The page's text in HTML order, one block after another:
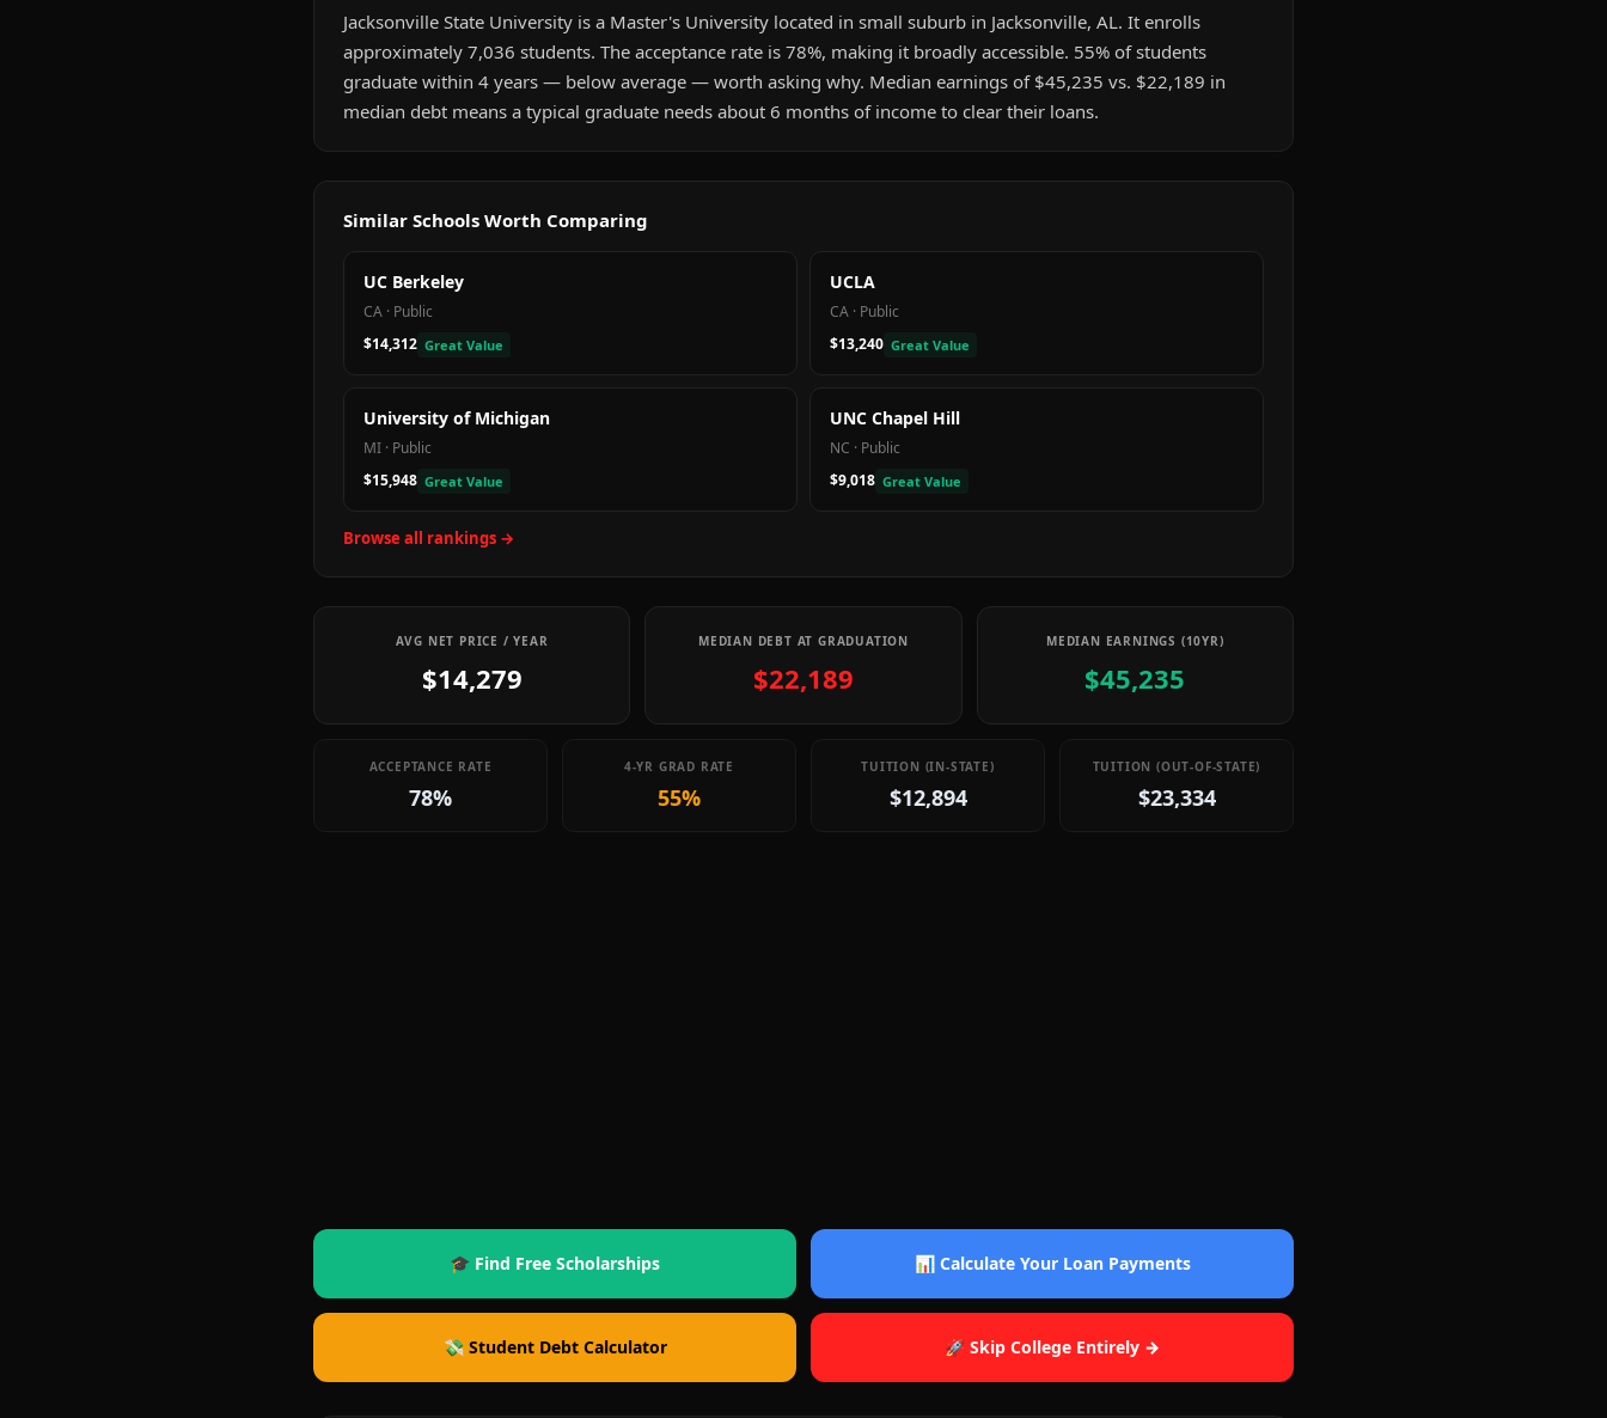
Jacksonville State University is a Master's University located in small suburb in Jacksonville, AL. It enrolls
approximately 7,036 students. The acceptance rate is 78%, making it broadly accessible. 55% of students
graduate within 4 years — below average — worth asking why. Median earnings of $45,235 vs. $22,189 in
median debt means a typical graduate needs about 6 months of income to clear their loans.
Similar Schools Worth Comparing
UC Berkeley
CA · Public
$14,312 Great Value
UCLA
CA · Public
$13,240 Great Value
University of Michigan
MI · Public
$15,948 Great Value
UNC Chapel Hill
NC · Public
$9,018 Great Value
Browse all rankings →
AVG NET PRICE / YEAR
$14,279
MEDIAN DEBT AT GRADUATION
$22,189
MEDIAN EARNINGS (10YR)
$45,235
ACCEPTANCE RATE
78%
4-YR GRAD RATE
55%
TUITION (IN-STATE)
$12,894
TUITION (OUT-OF-STATE)
$23,334
🎓 Find Free Scholarships 📊 Calculate Your Loan Payments
💸 Student Debt Calculator 🚀 Skip College Entirely →